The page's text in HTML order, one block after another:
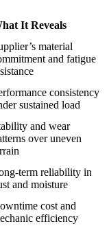
It Reveals
material
and fatigue
consistency
sustained load
and wear
over uneven
term reliability in
and moisture
cost and
efficiency